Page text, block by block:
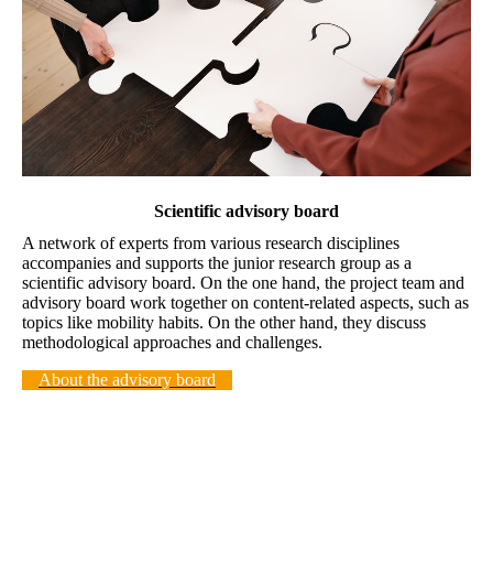
Scientific advisory board
A network of experts from various research disciplines
accompanies and supports the junior research group as a
scientific advisory board. On the one hand, the project team and
advisory board work together on content-related aspects, such as
topics like mobility habits. On the other hand, they discuss
methodological approaches and challenges.
About the advisory board